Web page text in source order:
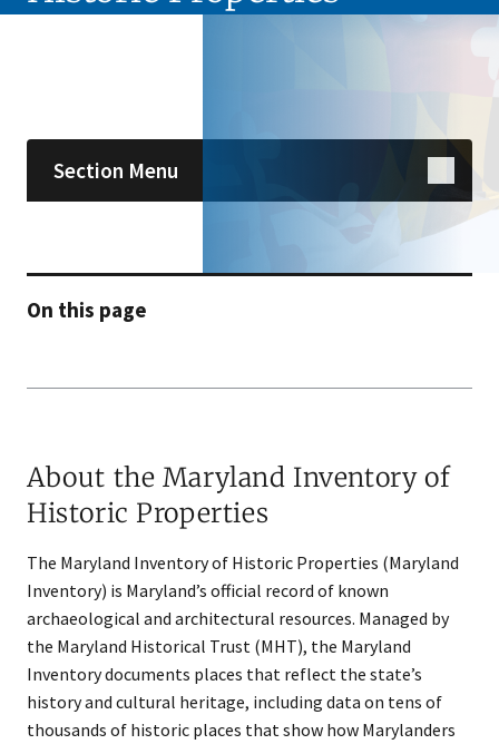
Section Menu
On this page
About the Maryland Inventory of
Historic Properties
The Maryland Inventory of Historic Properties (Maryland
Inventory) is Maryland’s official record of known
archaeological and architectural resources. Managed by
the Maryland Historical Trust (MHT), the Maryland
Inventory documents places that reflect the state’s
history and cultural heritage, including data on tens of
thousands of historic places that show how Marylanders